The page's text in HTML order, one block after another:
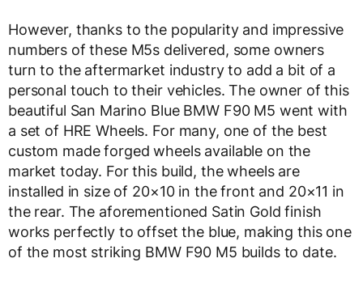
However, thanks to the popularity and impressive
numbers of these M5s delivered, some owners
turn to the aftermarket industry to add a bit of a
personal touch to their vehicles. The owner of this
beautiful San Marino Blue BMW F90 M5 went with
a set of HRE Wheels. For many, one of the best
custom made forged wheels available on the
market today. For this build, the wheels are
installed in size of 20×10 in the front and 20×11 in
the rear. The aforementioned Satin Gold finish
works perfectly to offset the blue, making this one
of the most striking BMW F90 M5 builds to date.